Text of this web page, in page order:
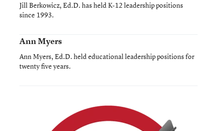
Jill Berkowicz, Ed.D. has held K-12 leadership positions
since 1993.
Ann Myers
Ann Myers, Ed.D. held educational leadership positions for
twenty five years.